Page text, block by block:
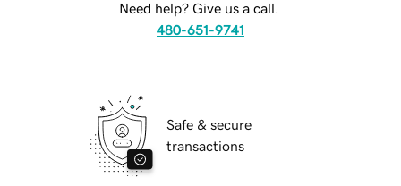
Need help? Give us a call.
480-651-9741
Safe & secure
transactions